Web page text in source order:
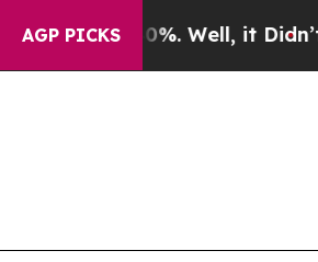
AGP PICKS
Well, it Didn’tAs war